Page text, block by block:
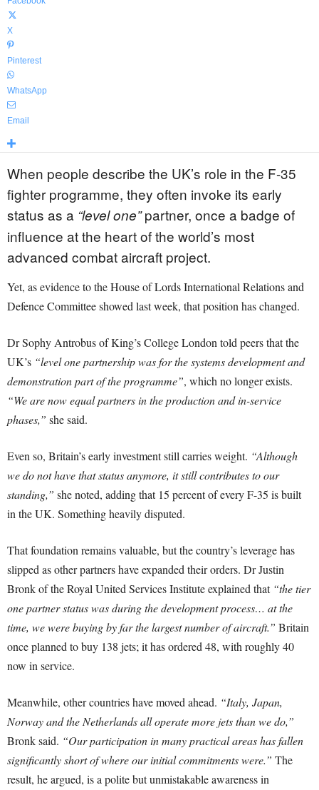
X
Pinterest
WhatsApp
Email
When people describe the UK’s role in the F-35
fighter programme, they often invoke its early
status as a “level one”partner, once a badge of
influence at the heart of the world’s most
advanced combat aircraft project.
Yet, as evidence to the House of Lords International Relations and
Defence Committee showed last week, that position has changed.
Dr Sophy Antrobus of King’s College London told peers that the
UK’s “level one partnership was for the systems development and
demonstration part of the programme”, which no longer exists.
“We are now equal partners in the production and in-service
phases,” she said.
Even so, Britain’s early investment still carries weight. “Although
we do not have that status anymore, it still contributes to our
standing,” she noted, adding that 15 percent of every F-35 is built
in the UK. Something heavily disputed.
That foundation remains valuable, but the country’s leverage has
slipped as other partners have expanded their orders. Dr Justin
Bronk of the Royal United Services Institute explained that “the tier
one partner status was during the development process… at the
time, we were buying by far the largest number of aircraft.” Britain
once planned to buy 138 jets; it has ordered 48, with roughly 40
now in service.
Meanwhile, other countries have moved ahead. “Italy, Japan,
Norway and the Netherlands all operate more jets than we do,”
Bronk said. “Our participation in many practical areas has fallen
significantly short of where our initial commitments were.” The
result, he argued, is a polite but unmistakable awareness in